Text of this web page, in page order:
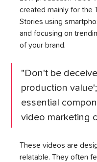
created mainly for the
Stories using
and focusing on
of your brand.
"Don't be
production
essential
video marketing
These videos are
relatable. They often